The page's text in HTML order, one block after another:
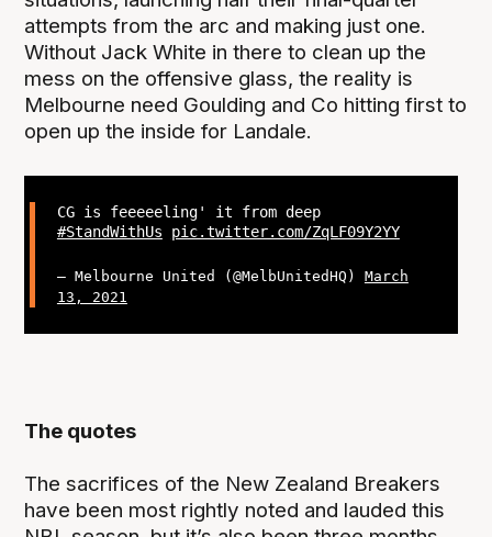
attempts from the arc and making just one.
Without Jack White in there to clean up the
mess on the offensive glass, the reality is
Melbourne need Goulding and Co hitting first to
open up the inside for Landale.
CG is feeeeeling' it from deep
#StandWithUs
pic.twitter.com/ZqLF09Y2YY
— Melbourne United (@MelbUnitedHQ) March
13, 2021
The quotes
The sacrifices of the New Zealand Breakers
have been most rightly noted and lauded this